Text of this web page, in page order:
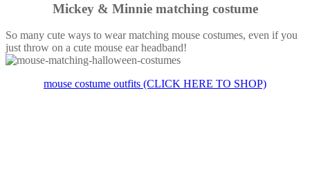
Mickey & Minnie matching costume
So many cute ways to wear matching mouse costumes, even if you
just throw on a cute mouse ear headband!
mouse costume outfits (CLICK HERE TO SHOP)